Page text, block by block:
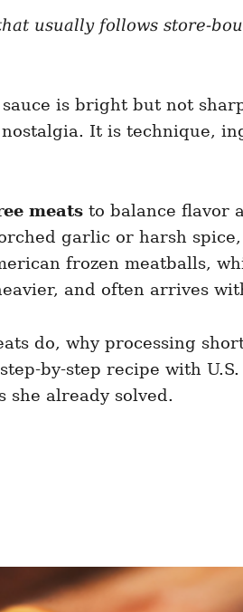
usually follows store-
is bright but not
It is technique,
meats to balance flavor
garlic or harsh
frozen meatballs,
and often arrives
do, why processing
by-step recipe with
already solved.